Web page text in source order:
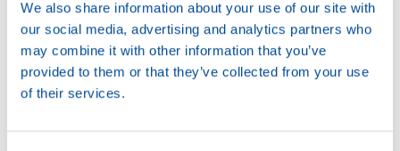
We also share information about your use of our site with
our social media, advertising and analytics partners who
may combine it with other information that you’ve
provided to them or that they’ve collected from your use
of their services.
18KG